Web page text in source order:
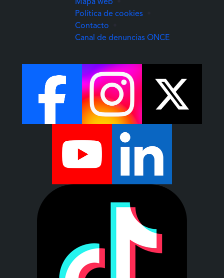
Mapa web
Política de cookies
Contacto
Canal de denuncias ONCE(Abre una